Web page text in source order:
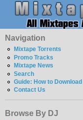
Navigation
Mixtape Torrents
Promo Tracks
Mixtape News
Search
Guide: How to Download
Contact Us
Browse By DJ